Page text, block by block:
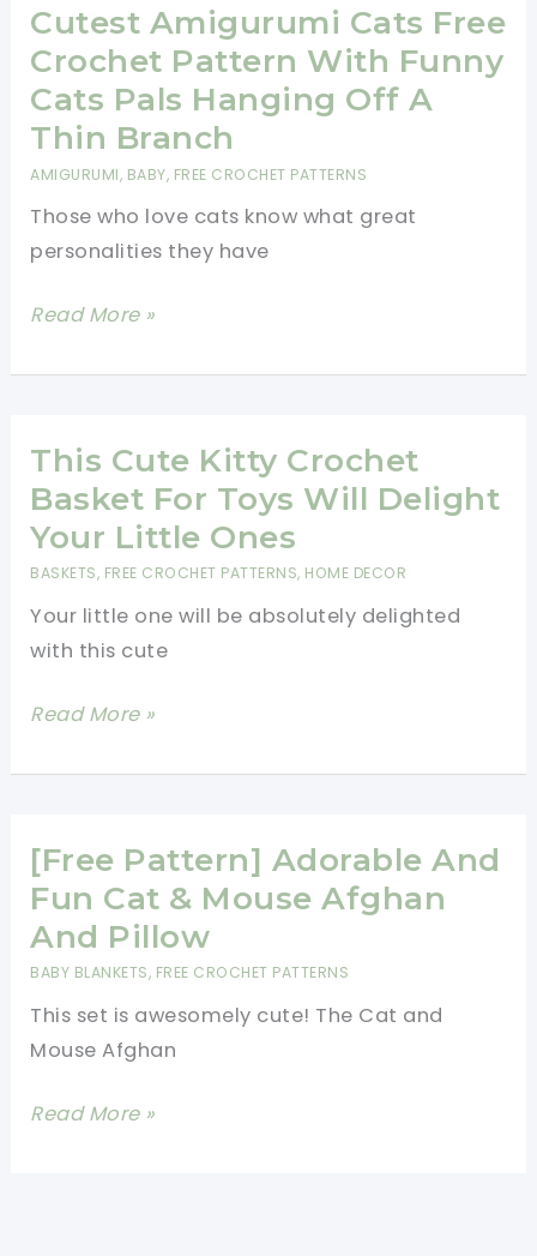
Crochet
Patterns
To
Amaze
Your
Cutest Amigurumi Cats Free
Crochet Pattern With Funny
Cats Pals Hanging Off A
Thin Branch
AMIGURUMI, BABY, FREE CROCHET PATTERNS
Those who love cats know what great
personalities they have
Cutest
Cats
Crochet
Pattern
With
Funny
Pals
Hanging
Read More »
This Cute Kitty Crochet
Basket For Toys Will Delight
Your Little Ones
BASKETS, FREE CROCHET PATTERNS, HOME DECOR
Your little one will be absolutely delighted
with this cute
This
Kitty
Basket
For
Toys
Will
Your
Little
Read More »
[Free Pattern] Adorable And
Fun Cat & Mouse Afghan
And Pillow
BABY BLANKETS, FREE CROCHET PATTERNS
This set is awesomely cute! The Cat and
Mouse Afghan
[Free
Read More »